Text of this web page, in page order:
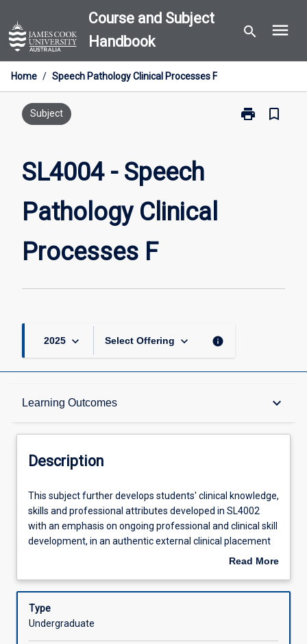
to
content
Course and Subject
Handbook
search menu
Home / Speech Pathology Clinical Processes F
Subject print
Print
bookmark_border
SL4004 - Speech
Pathology Clinical
Processes F
2025 keyboard_arrow_down Select Offering keyboard_arrow_down info
Learning Outcomes keyboard_arrow_down
Description
Other Requirements
Learning Outcomes
Assessments
Description
This
subject
further
develops
knowledge,
and
professional
This subject further develops students' clinical knowledge,
skills and professional attributes developed in SL4002
with an emphasis on ongoing professional and clinical skill
development, in an authentic external clinical placement
setting. Students will participate in clinical placements
areas of communication and swallowing.
Read More
Description
Type
Undergraduate